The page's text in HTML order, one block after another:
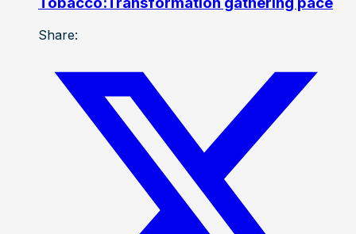
Share: